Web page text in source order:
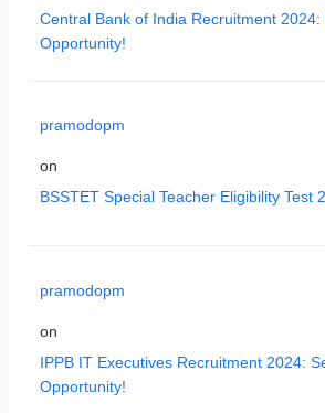
Central Bank of India Recruitment 2024:
Opportunity!
pramodopm
on
BSSTET Special Teacher Eligibility Test
pramodopm
on
IPPB IT Executives Recruitment 2024:
Opportunity!